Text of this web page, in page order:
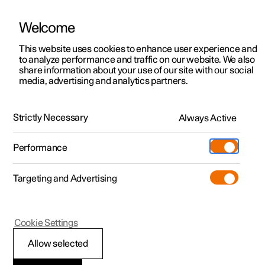
ManualVideo gallerySoftware updates
Polestar 2 - 2024
Welcome
This website uses cookies to enhance user experience and
to analyze performance and traffic on our website. We also
share information about your use of our site with our social
media, advertising and analytics partners.
Strictly Necessary Always Active
Performance
Targeting and Advertising
Allow selected
Cookie Settings